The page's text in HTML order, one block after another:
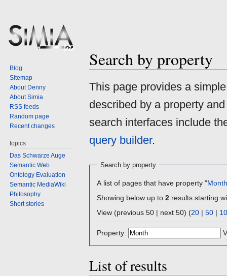
Search by property
Jump
navigation
Jump
search
This page provides a
described by a property
search interfaces include
query builder.
Search by property
A list of pages that have property "Month
Showing below up to 2 results starting
View (previous 50 | next 50) (20 | 50 |
Property:
List of results
Blog
Sitemap
About Denny
About Simia
RSS feeds
Random page
Recent changes
topics
Das Schwarze Auge
Semantic Web
Ontology Evaluation
Semantic MediaWiki
Philosophy
Short stories